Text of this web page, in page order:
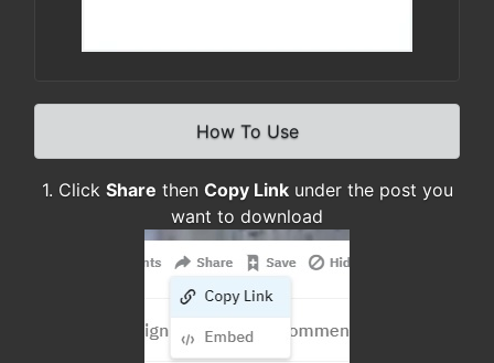
How To Use
1. Click Share then Copy Linkunder the post you
want to download